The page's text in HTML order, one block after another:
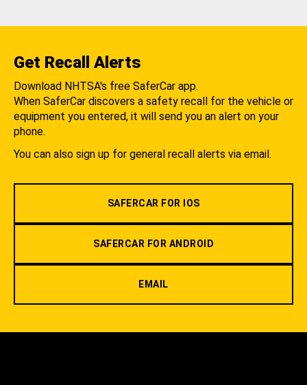
Get Recall Alerts
Download NHTSA's free SaferCar app.
When SaferCar discovers a safety recall for the vehicle or
equipment you entered, it will send you an alert on your
phone.
You can also sign up for general recall alerts via email.
SAFERCAR FOR IOS
SAFERCAR FOR ANDROID
EMAIL